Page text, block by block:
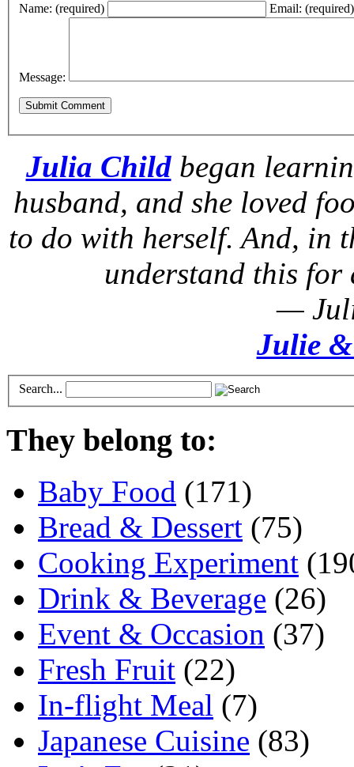
Name: (required) Email: (required)
Message:
Julia Childbegan
husband, and she loved
to do with herself. And, in
understand this
—
Julie
Search...
They belong to:
Baby Food (171)
Bread & Dessert (75)
Cooking Experiment
Drink & Beverage (26)
Event & Occasion (37)
Fresh Fruit (22)
In-flight Meal (7)
Japanese Cuisine (83)